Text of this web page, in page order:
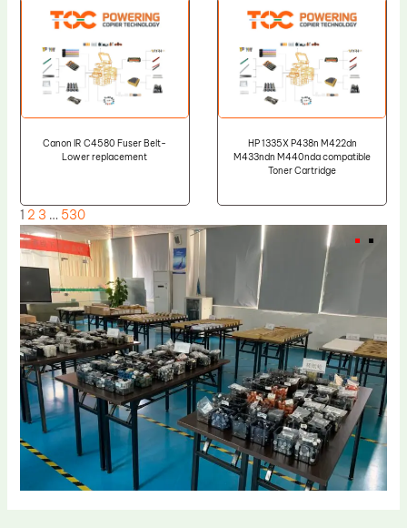
Canon IR C4580 Fuser Belt-
Lower replacement
HP 1335X P438n M422dn
M433ndn M440nda compatible
Toner Cartridge
1 2 3 … 530